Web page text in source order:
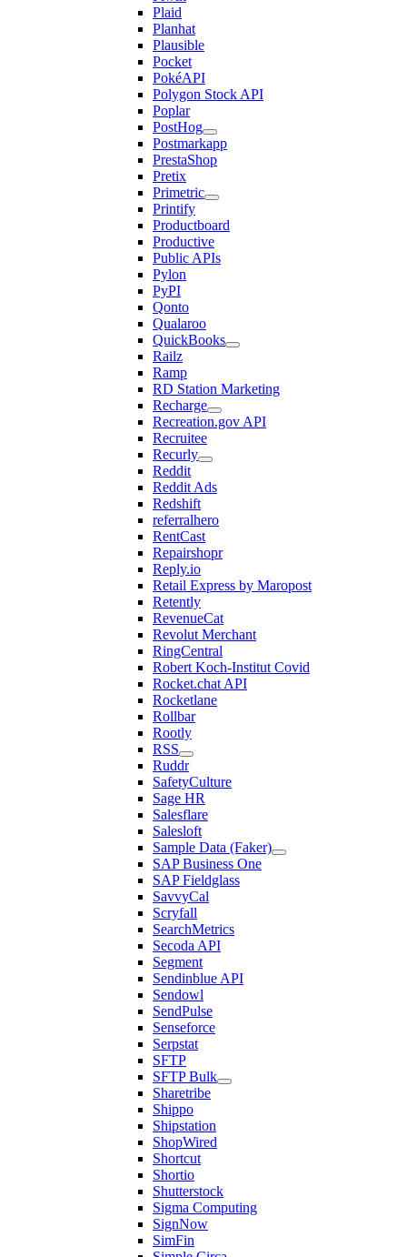
Plaid
Planhat
Plausible
Pocket
PokéAPI
Polygon Stock API
Poplar
PostHog
Postmarkapp
PrestaShop
Pretix
Primetric
Printify
Productboard
Productive
Public APIs
Pylon
PyPI
Qonto
Qualaroo
QuickBooks
Railz
Ramp
RD Station Marketing
Recharge
Recreation.gov API
Recruitee
Recurly
Reddit
Reddit Ads
Redshift
referralhero
RentCast
Repairshopr
Reply.io
Retail Express by Maropost
Retently
RevenueCat
Revolut Merchant
RingCentral
Robert Koch-Institut Covid
Rocket.chat API
Rocketlane
Rollbar
Rootly
RSS
Ruddr
SafetyCulture
Sage HR
Salesflare
Salesloft
Sample Data (Faker)
SAP Business One
SAP Fieldglass
SavvyCal
Scryfall
SearchMetrics
Secoda API
Segment
Sendinblue API
Sendowl
SendPulse
Senseforce
Serpstat
SFTP
SFTP Bulk
Sharetribe
Shippo
Shipstation
ShopWired
Shortcut
Shortio
Shutterstock
Sigma Computing
SignNow
SimFin